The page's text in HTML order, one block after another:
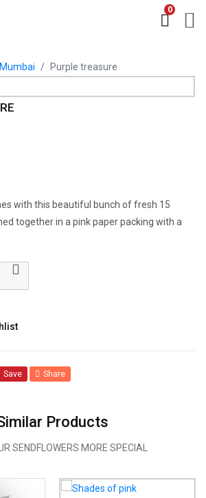
0
Mumbai Purple treasure
with this beautiful bunch of fresh 15
together in a pink paper packing with a
Save Share
Products
SENDFLOWERS MORE SPECIAL